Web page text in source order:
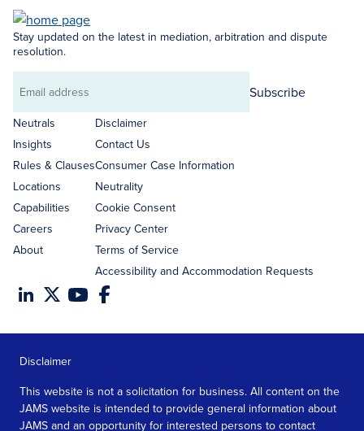
Stay updated on the latest in mediation, arbitration and dispute
resolution.
Email
address
Subscribe
Neutrals
Insights
Rules & Clauses
Locations
Capabilities
Careers
About
Disclaimer
Contact Us
Consumer Case Information
Neutrality
Cookie Consent
Privacy Center
Terms of Service
Accessibility and Accommodation Requests
Disclaimer
This website is not a solicitation for business. All content on the
JAMS website is intended to provide general information about
JAMS and an opportunity for interested persons to contact